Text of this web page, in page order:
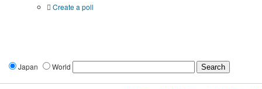
Create a poll
Japan World